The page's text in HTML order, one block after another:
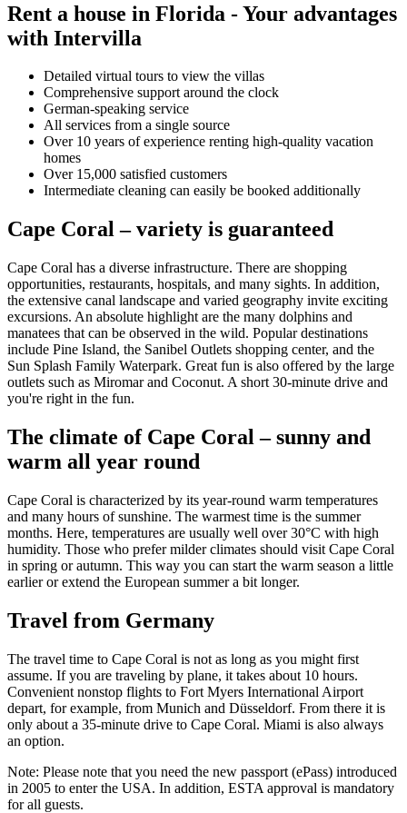
Rent a house in Florida - Your advantages
with Intervilla
Detailed virtual tours to view the villas
Comprehensive support around the clock
German-speaking service
All services from a single source
Over 10 years of experience renting high-quality vacation
homes
Over 15,000 satisfied customers
Intermediate cleaning can easily be booked additionally
Cape Coral – variety is guaranteed
Cape Coral has a diverse infrastructure. There are shopping
opportunities, restaurants, hospitals, and many sights. In addition,
the extensive canal landscape and varied geography invite exciting
excursions. An absolute highlight are the many dolphins and
manatees that can be observed in the wild. Popular destinations
include Pine Island, the Sanibel Outlets shopping center, and the
Sun Splash Family Waterpark. Great fun is also offered by the large
outlets such as Miromar and Coconut. A short 30-minute drive and
you're right in the fun.
The climate of Cape Coral – sunny and
warm all year round
Cape Coral is characterized by its year-round warm temperatures
and many hours of sunshine. The warmest time is the summer
months. Here, temperatures are usually well over 30°C with high
humidity. Those who prefer milder climates should visit Cape Coral
in spring or autumn. This way you can start the warm season a little
earlier or extend the European summer a bit longer.
Travel from Germany
The travel time to Cape Coral is not as long as you might first
assume. If you are traveling by plane, it takes about 10 hours.
Convenient nonstop flights to Fort Myers International Airport
depart, for example, from Munich and Düsseldorf. From there it is
only about a 35-minute drive to Cape Coral. Miami is also always
an option.
Note: Please note that you need the new passport (ePass) introduced
in 2005 to enter the USA. In addition, ESTA approval is mandatory
for all guests.